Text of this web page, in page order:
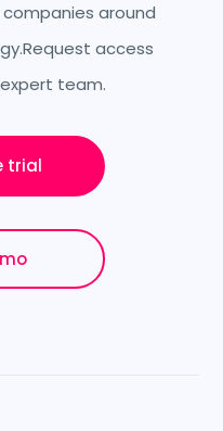
around
access
team.
trial